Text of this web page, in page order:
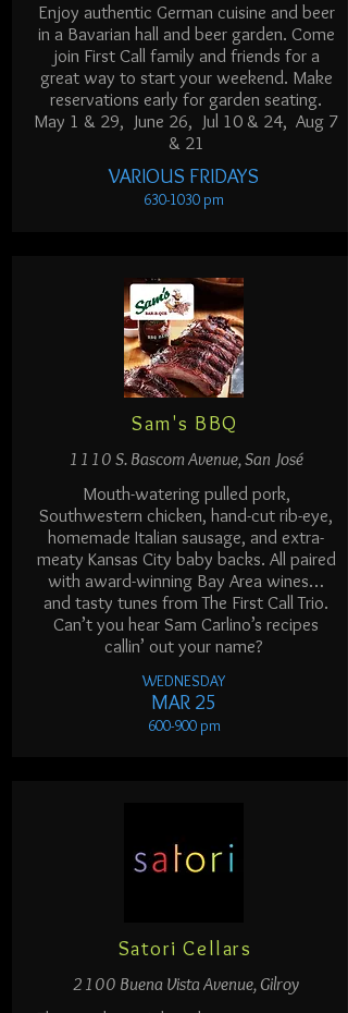
Enjoy authentic German cuisine and beer
in a Bavarian hall and beer garden. Come
join First Call family and friends for a
great way to start your weekend. Make
reservations early for garden seating.
May 1 & 29, June 26, Jul 10 & 24, Aug 7
& 21
VARIOUS FRIDAYS
630-1030pm
Sam's BBQ
1110 S. Bascom Avenue, San José
Mouth-watering pulled pork,
Southwestern chicken, hand-cut rib-eye,
homemade Italian sausage, and extra-
meaty Kansas City baby backs. All paired
with award-winning Bay Area wines…
and tasty tunes from The First Call Trio.
Can’t you hear Sam Carlino’s recipes
callin’ out your name?
WEDNESDAY
MAR 25
600-900 pm
Satori Cellars
2100 Buena Vista Avenue, Gilroy